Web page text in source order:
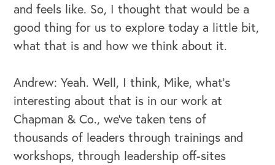
and feels like. So, I thought that would be a
good thing for us to explore today a little bit,
what that is and how we think about it.
Andrew: Yeah. Well, I think, Mike, what's
interesting about that is in our work at
Chapman & Co., we've taken tens of
thousands of leaders through trainings and
workshops, through leadership off-sites